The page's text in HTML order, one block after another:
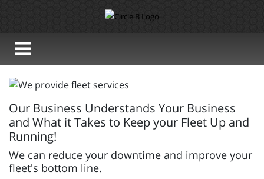
Our Business Understands Your Business
and What it Takes to Keep your Fleet Up and
Running!
We can reduce your downtime and improve your
fleet's bottom line.